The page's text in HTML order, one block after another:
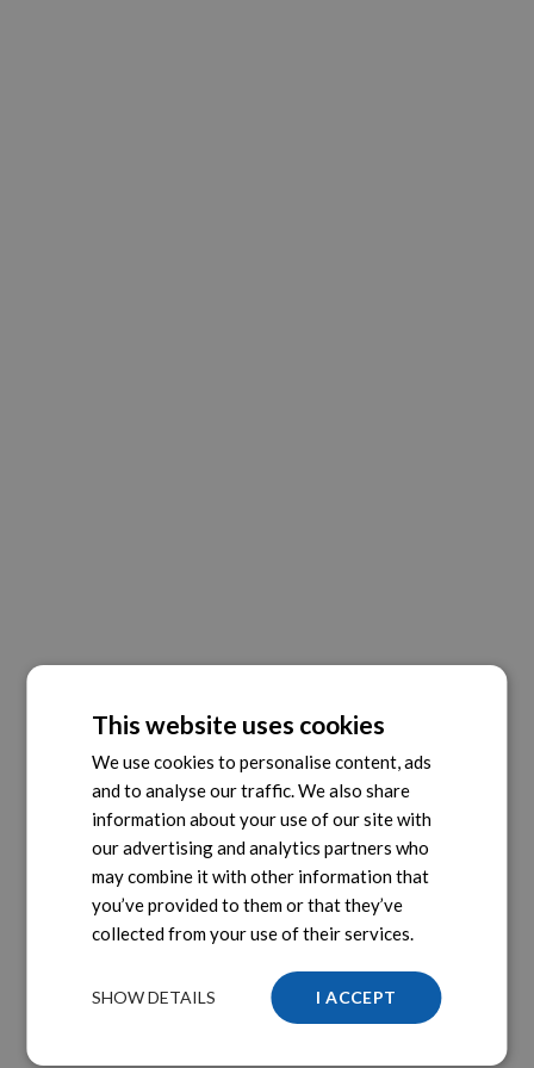
This website uses cookies
We use cookies to personalise content, ads
and to analyse our traffic. We also share
information about your use of our site with
our advertising and analytics partners who
may combine it with other information that
you’ve provided to them or that they’ve
collected from your use of their services.
I ACCEPT
SHOW DETAILS